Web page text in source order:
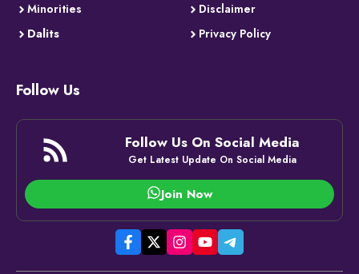
Minorities
Dalits
Disclaimer
Privacy Policy
Follow Us
Follow Us On Social Media
Get Latest Update On Social Media
Join Now